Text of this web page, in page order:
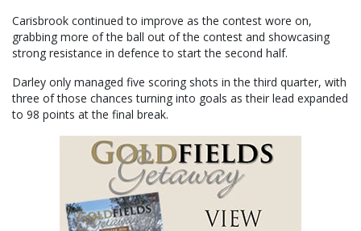
Carisbrook continued to improve as the contest wore on,
grabbing more of the ball out of the contest and showcasing
strong resistance in defence to start the second half.
Darley only managed five scoring shots in the third quarter, with
three of those chances turning into goals as their lead expanded
to 98 points at the final break.